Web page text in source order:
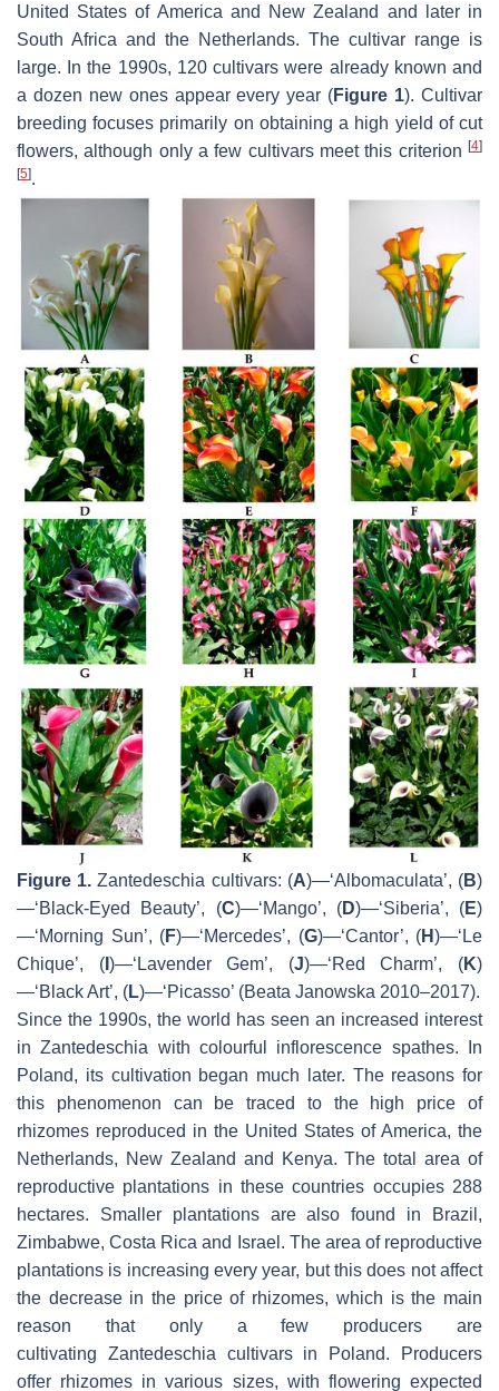
United States of America and New Zealand and later in
South Africa and the Netherlands. The cultivar range is
large. In the 1990s, 120 cultivars were already known and
a dozen new ones appear every year (Figure 1). Cultivar
breeding focuses primarily on obtaining a high yield of cut
flowers, although only a few cultivars meet this criterion [4]
[5].
Figure 1. Zantedeschia cultivars: (A)—‘Albomaculata’, (B)
—‘Black-Eyed Beauty’, (C)—‘Mango’, (D)—‘Siberia’, (E)
—‘Morning Sun’, (F)—‘Mercedes’, (G)—‘Cantor’, (H)—‘Le
Chique’, (I )—‘Lavender Gem’, (J)—‘Red Charm’, (K)
—‘Black Art’, (L)—‘Picasso’ (Beata Janowska 2010–2017).
Since the 1990s, the world has seen an increased interest
inZantedeschia with colourful inflorescence spathes. In
Poland, its cultivation began much later. The reasons for
this phenomenon can be traced to the high price of
rhizomes reproduced in the United States of America, the
Netherlands, New Zealand and Kenya. The total area of
reproductive plantations in these countries occupies 288
hectares. Smaller plantations are also found in Brazil,
Zimbabwe, Costa Rica and Israel. The area of reproductive
plantations is increasing every year, but this does not affect
the decrease in the price of rhizomes, which is the main
reason that only a few producers are
cultivating Zantedeschia cultivars in Poland. Producers
offer rhizomes in various sizes, with flowering expected